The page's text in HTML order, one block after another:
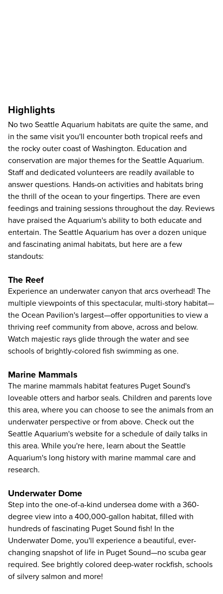
Highlights
No two Seattle Aquarium habitats are quite the same, and
in the same visit you'll encounter both tropical reefs and
the rocky outer coast of Washington. Education and
conservation are major themes for the Seattle Aquarium.
Staff and dedicated volunteers are readily available to
answer questions. Hands-on activities and habitats bring
the thrill of the ocean to your fingertips. There are even
feedings and training sessions throughout the day. Reviews
have praised the Aquarium's ability to both educate and
entertain. The Seattle Aquarium has over a dozen unique
and fascinating animal habitats, but here are a few
standouts:
The Reef
Experience an underwater canyon that arcs overhead! The
multiple viewpoints of this spectacular, multi-story habitat—
the Ocean Pavilion's largest—offer opportunities to view a
thriving reef community from above, across and below.
Watch majestic rays glide through the water and see
schools of brightly-colored fish swimming as one.
Marine Mammals
The marine mammals habitat features Puget Sound's
loveable otters and harbor seals. Children and parents love
this area, where you can choose to see the animals from an
underwater perspective or from above. Check out the
Seattle Aquarium's website for a schedule of daily talks in
this area. While you're here, learn about the Seattle
Aquarium's long history with marine mammal care and
research.
Underwater Dome
Step into the one-of-a-kind undersea dome with a 360-
degree view into a 400,000-gallon habitat, filled with
hundreds of fascinating Puget Sound fish! In the
Underwater Dome, you'll experience a beautiful, ever-
changing snapshot of life in Puget Sound—no scuba gear
required. See brightly colored deep-water rockfish, schools
of silvery salmon and more!